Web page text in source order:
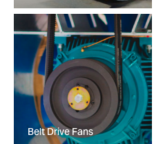
Belt Drive Fans